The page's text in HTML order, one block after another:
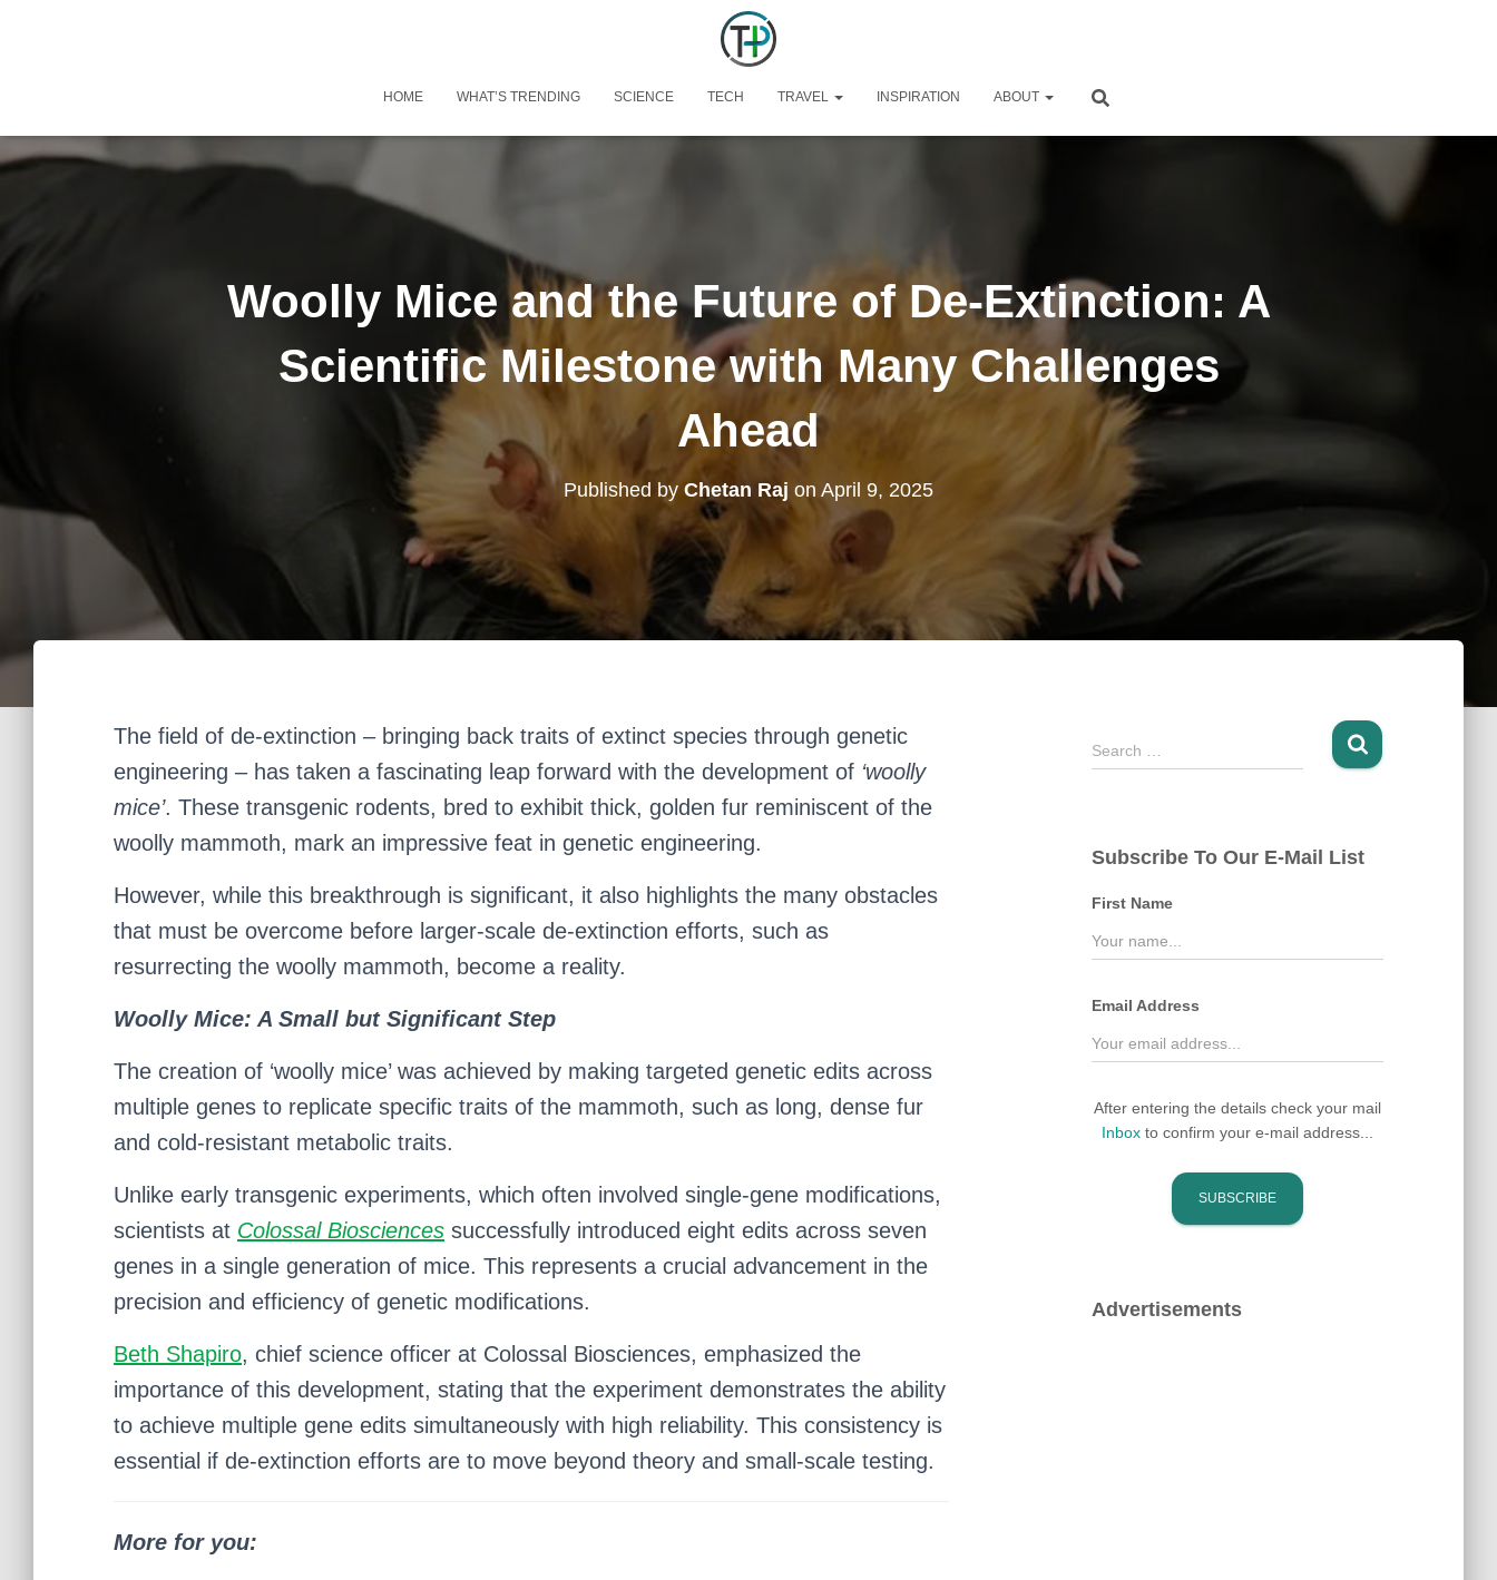
HOME WHAT’S TRENDING SCIENCE TECH TRAVEL INSPIRATION ABOUT
Woolly Mice and the Future of De-Extinction: A
Scientific Milestone with Many Challenges
Ahead
Published by Chetan Raj on April 9, 2025
The field of de-extinction – bringing back traits of extinct species through genetic
engineering – has taken a fascinating leap forward with the development of ‘woolly
mice’. These transgenic rodents, bred to exhibit thick, golden fur reminiscent of the
woolly mammoth, mark an impressive feat in genetic engineering.
However, while this breakthrough is significant, it also highlights the many obstacles
that must be overcome before larger-scale de-extinction efforts, such as
resurrecting the woolly mammoth, become a reality.
Woolly Mice: A Small but Significant Step
The creation of ‘woolly mice’ was achieved by making targeted genetic edits across
multiple genes to replicate specific traits of the mammoth, such as long, dense fur
and cold-resistant metabolic traits.
Unlike early transgenic experiments, which often involved single-gene modifications,
scientists at Colossal Biosciences successfully introduced eight edits across seven
genes in a single generation of mice. This represents a crucial advancement in the
precision and efficiency of genetic modifications.
Beth Shapiro, chief science officer at Colossal Biosciences, emphasized the
importance of this development, stating that the experiment demonstrates the ability
to achieve multiple gene edits simultaneously with high reliability. This consistency is
essential if de-extinction efforts are to move beyond theory and small-scale testing.
More for you:
S
e
h
o
r
:
Search …
Subscribe To Our E-Mail List
First Name
Email Address
After entering the details check your mail
Inboxto confirm your e-mail address...
Advertisements